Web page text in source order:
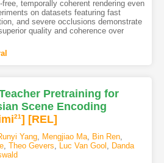
temporally coherent rendering even
on datasets featuring fast
and severe occlusions demonstrate
quality and coherence over
Pretraining for
Scene Encoding
21] [REL]
Yang, Mengjiao Ma, Bin Ren,
, Theo Gevers, Luc Van Gool , Danda